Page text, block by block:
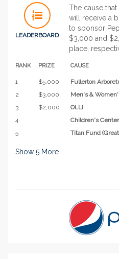
LEADERBOARD
The cause
will receive a
to sponsor
$3,000 and
place,
RANK PRIZE CAUSE
1 $5,000 Fullerton
2
$3,000 Men's &
3
$2,000 OLLI
4
Children's Center
5
Titan Fund
Show 5 More